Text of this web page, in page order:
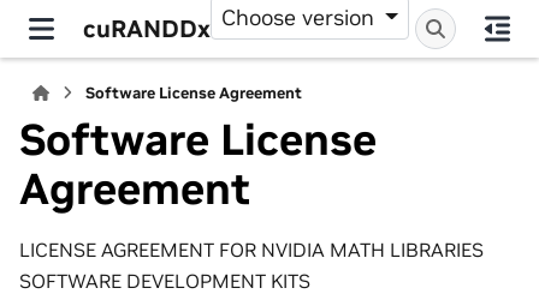
cuRANDDx Choose version
Software License Agreement
Software License
Agreement
LICENSE AGREEMENT FOR NVIDIA MATH LIBRARIES
SOFTWARE DEVELOPMENT KITS